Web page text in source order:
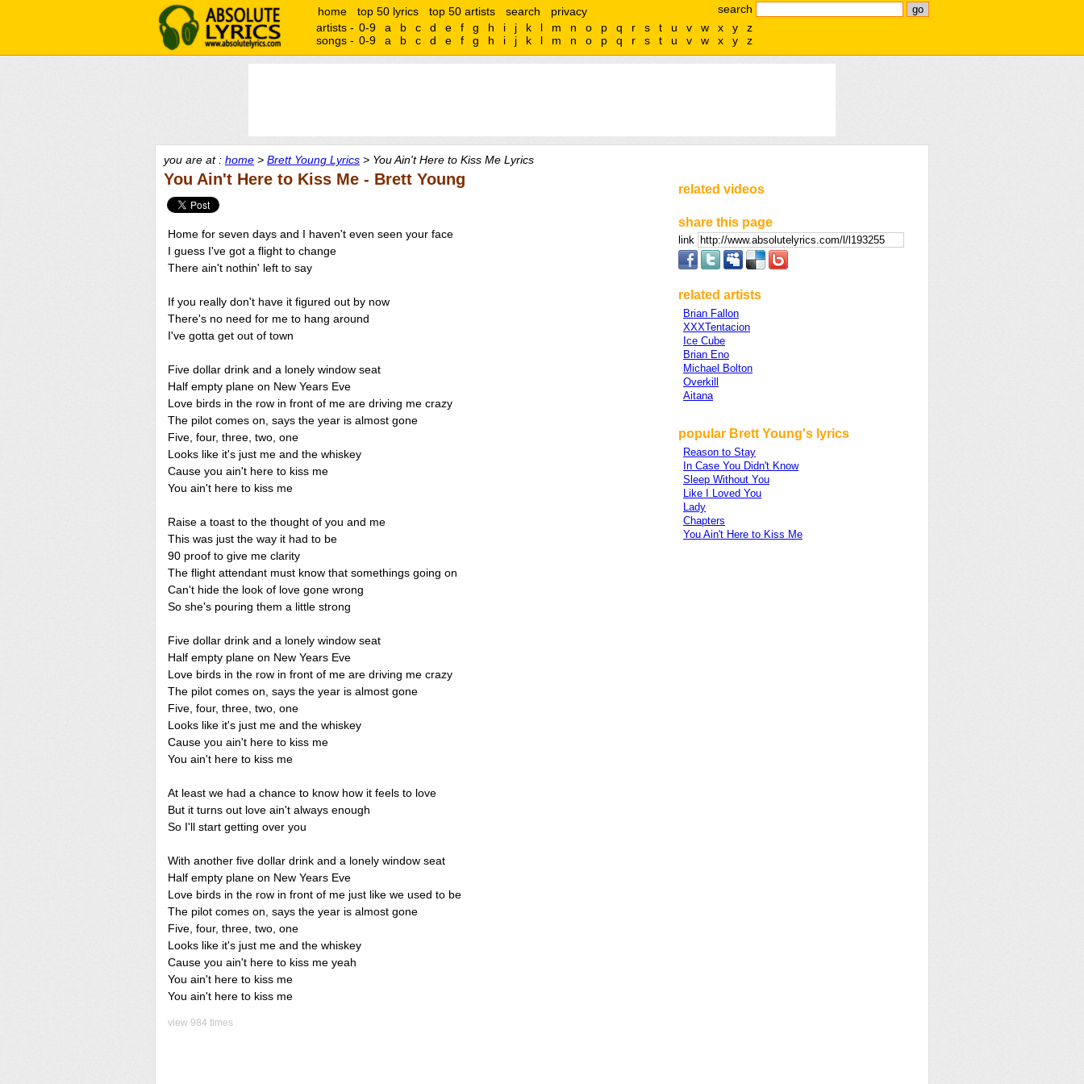
search
home top 50 lyrics top 50 artists search
privacy
artists - 0-9 a b c d e f g h i j k l m n o p q r s t u v w x y
z
songs - 0-9 a b c d e f g h i j k l m n o p q r s t u v w x y z
you are at : home > Brett Young Lyrics > You Ain't Here to Kiss Me Lyrics
You Ain't Here to Kiss Me - Brett Young
Home for seven days and I haven't even seen your face
I guess I've got a flight to change
There ain't nothin' left to say
If you really don't have it figured out by now
There's no need for me to hang around
I've gotta get out of town
Five dollar drink and a lonely window seat
Half empty plane on New Years Eve
Love birds in the row in front of me are driving me crazy
The pilot comes on, says the year is almost gone
Five, four, three, two, one
Looks like it's just me and the whiskey
Cause you ain't here to kiss me
You ain't here to kiss me
Raise a toast to the thought of you and me
This was just the way it had to be
90 proof to give me clarity
The flight attendant must know that somethings going on
Can't hide the look of love gone wrong
So she's pouring them a little strong
Five dollar drink and a lonely window seat
Half empty plane on New Years Eve
Love birds in the row in front of me are driving me crazy
The pilot comes on, says the year is almost gone
Five, four, three, two, one
Looks like it's just me and the whiskey
Cause you ain't here to kiss me
You ain't here to kiss me
At least we had a chance to know how it feels to love
But it turns out love ain't always enough
So I'll start getting over you
With another five dollar drink and a lonely window seat
Half empty plane on New Years Eve
Love birds in the row in front of me just like we used to be
The pilot comes on, says the year is almost gone
Five, four, three, two, one
Looks like it's just me and the whiskey
Cause you ain't here to kiss me yeah
You ain't here to kiss me
You ain't here to kiss me
view 984 times
related videos
share this page
link
related artists
Brian Fallon
XXXTentacion
Ice Cube
Brian Eno
Michael Bolton
Overkill
Aitana
popular Brett Young's lyrics
Reason to Stay
In Case You Didn't Know
Sleep Without You
Like I Loved You
Lady
Chapters
You Ain't Here to Kiss Me